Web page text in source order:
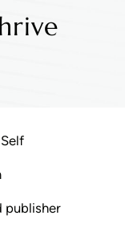
publisher